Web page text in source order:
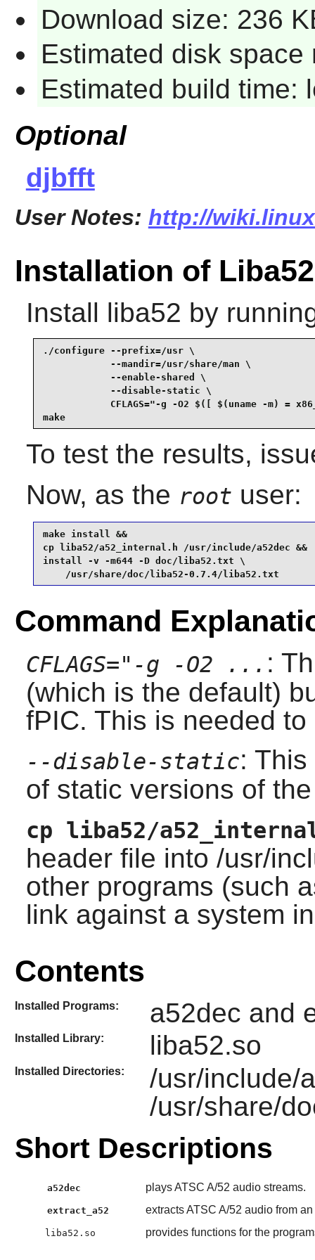
Download size: 236
Estimated disk space
Estimated build time:
Optional
djbfft
User Notes: http://
Installation of Liba52
Install liba52 by
./configure --prefix=/usr \
            --mandir=/usr/share/man \
            --enable-shared \
            --disable-static \
CFLAGS="-g -O2 $([ $(uname -m) =
make
To test the results,
Now, as the root user:
make install &&
cp liba52/a52_internal.h /usr/include/a52dec &&
install -v -m644 -D doc/liba52.txt \
    /usr/share/doc/liba52-0.7.4/liba52.txt
Command
CFLAGS="-g -O2 ... :
(which is the default)
fPIC. This is needed
--disable-static:
of static versions of
cp liba52/
header file into /usr/
other programs (such
link against a system
Contents
Installed Programs: a52dec and
Installed Library: liba52.so
Installed Directories:
/usr/include/
/usr/share/
Short Descriptions
a52dec plays ATSC A/52 audio streams.
extract_a52 extracts ATSC A/52 audio from
liba52.so provides functions for the